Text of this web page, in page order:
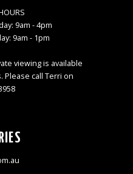
9am - 4pm
9am - 1pm
viewing is available
call Terri on